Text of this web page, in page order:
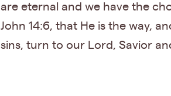
are eternal and we have the
John 14:6, that He is the way,
sins, turn to our Lord, Savior